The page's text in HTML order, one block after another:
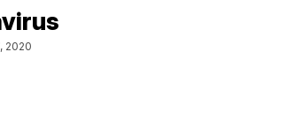
2020